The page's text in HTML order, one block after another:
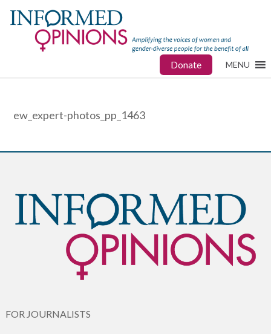
Donate MENU
ew_expert-photos_pp_1463
FOR JOURNALISTS